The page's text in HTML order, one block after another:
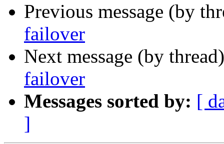
Previous message (by
failover
Next message (by
failover
Messages sorted by: [
]